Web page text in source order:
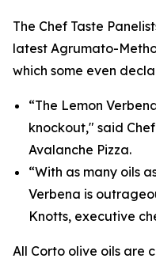
The Chef Taste
latest Agrumato-
which some even
“The Lemon
knockout," said
Avalanche Pizza.
“With as many oils
Verbena is
Knotts, executive
All Corto olive oils are